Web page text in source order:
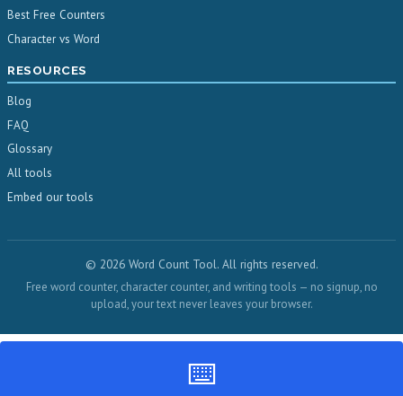
Best Free Counters
Character vs Word
RESOURCES
Blog
FAQ
Glossary
All tools
Embed our tools
© 2026 Word Count Tool. All rights reserved.
Free word counter, character counter, and writing tools — no signup, no
upload, your text never leaves your browser.
⌨️